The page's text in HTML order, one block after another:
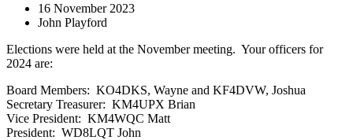
16 November 2023
John Playford
Elections were held at the November meeting. Your officers for
2024 are:
Board Members: KO4DKS, Wayne and KF4DVW, Joshua
Secretary Treasurer: KM4UPX Brian
Vice President: KM4WQC Matt
President: WD8LQT John